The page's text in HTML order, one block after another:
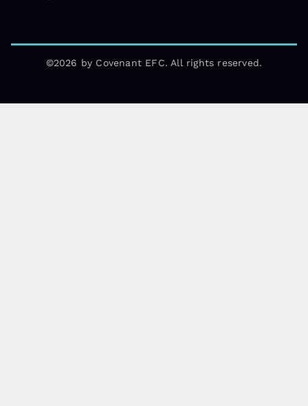
©2026 by Covenant EFC. All rights reserved.